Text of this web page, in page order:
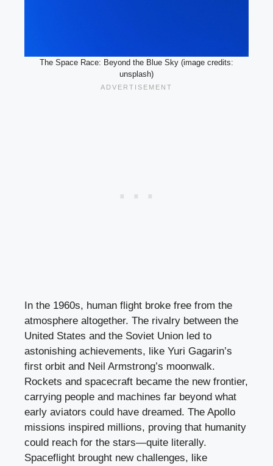
The Space Race: Beyond the Blue Sky (image credits:
unsplash)
In the 1960s, human flight broke free from the
atmosphere altogether. The rivalry between the
United States and the Soviet Union led to
astonishing achievements, like Yuri Gagarin’s
first orbit and Neil Armstrong’s moonwalk.
Rockets and spacecraft became the new frontier,
carrying people and machines far beyond what
early aviators could have dreamed. The Apollo
missions inspired millions, proving that humanity
could reach for the stars—quite literally.
Spaceflight brought new challenges, like